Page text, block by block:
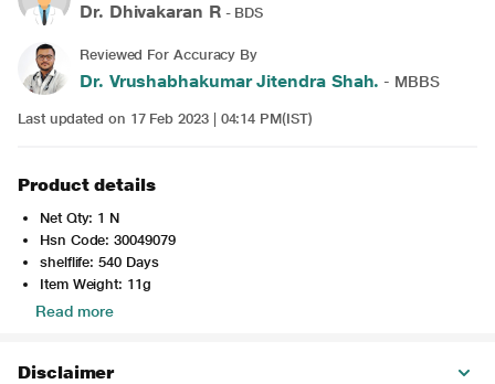
Dr. Dhivakaran R- BDS
Reviewed For Accuracy By
Dr. Vrushabhakumar Jitendra Shah. - MBBS
Last updated on 17 Feb 2023 | 04:14 PM(IST)
Product details
Net Qty: 1 N
Hsn Code: 30049079
shelflife: 540 Days
Item Weight: 11g
Read more
Disclaimer